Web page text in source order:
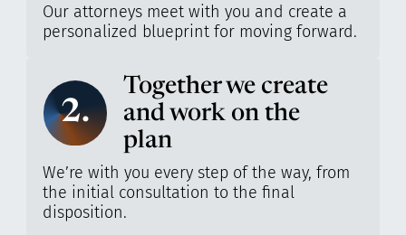
Our attorneys meet with you and create a
personalized blueprint for moving forward.
2.
Together we create
and work on the
plan
We’re with you every step of the way, from
the initial consultation to the final
disposition.